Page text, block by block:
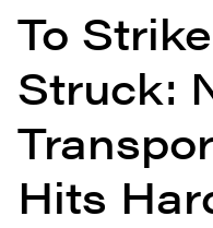
To
Struck:
Hits